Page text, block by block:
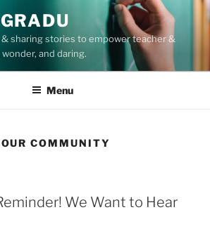
sharing stories to empower teacher &
and daring.
Menu
COMMUNITY
We Want to Hear